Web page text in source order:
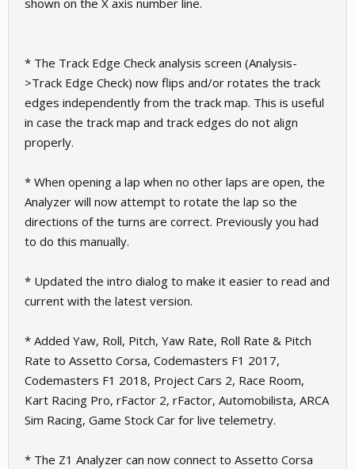
shown on the X axis number line.
* The Track Edge Check analysis screen (Analysis-
>Track Edge Check) now flips and/or rotates the track
edges independently from the track map. This is useful
in case the track map and track edges do not align
properly.
* When opening a lap when no other laps are open, the
Analyzer will now attempt to rotate the lap so the
directions of the turns are correct. Previously you had
to do this manually.
* Updated the intro dialog to make it easier to read and
current with the latest version.
* Added Yaw, Roll, Pitch, Yaw Rate, Roll Rate & Pitch
Rate to Assetto Corsa, Codemasters F1 2017,
Codemasters F1 2018, Project Cars 2, Race Room,
Kart Racing Pro, rFactor 2, rFactor, Automobilista, ARCA
Sim Racing, Game Stock Car for live telemetry.
* The Z1 Analyzer can now connect to Assetto Corsa